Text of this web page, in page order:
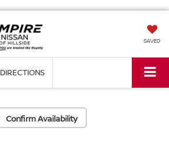
SAVED
DIRECTIONS
Confirm Availability